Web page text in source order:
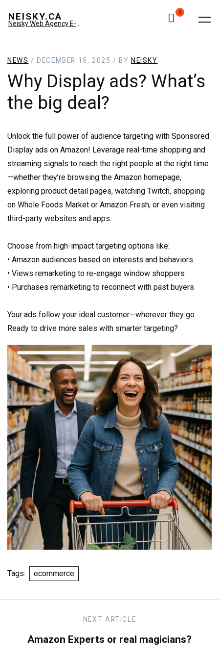
NEISKY.CA 0
NEWS / DECEMBER 15, 2025 / BY NEISKY
Why Display ads? What’s
the big deal?
Unlock the full power of audience targeting with Sponsored
Display ads on Amazon! Leverage real-time shopping and
streaming signals to reach the right people at the right time
—whether they’re browsing the Amazon homepage,
exploring product detail pages, watching Twitch, shopping
on Whole Foods Market or Amazon Fresh, or even visiting
third-party websites and apps.
Choose from high-impact targeting options like:
• Amazon audiences based on interests and behaviors
• Views remarketing to re-engage window shoppers
• Purchases remarketing to reconnect with past buyers
Your ads follow your ideal customer—wherever they go.
Ready to drive more sales with smarter targeting?
Tags: ecommerce
NEXT ARTICLE
Amazon Experts or real magicians?